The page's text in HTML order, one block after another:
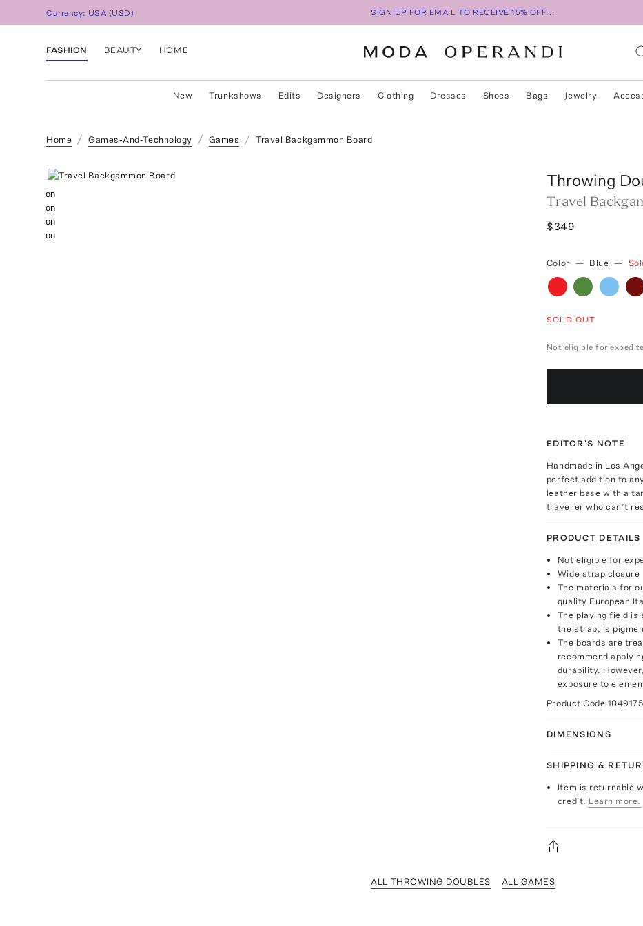
Currency: USA (USD) SIGN UP FOR EMAIL TO RECEIVE 15% OFF...
FASHION BEAUTY HOME
New Trunkshows Edits Designers Clothing Dresses Shoes Bags Jewelry
Home Games-And-Technology Games Travel Backgammon Board
Throwing
Travel
$349
Color — Blue —
SOLD OUT
Not eligible for
EDITOR'S NOTE
Handmade in Los
perfect addition to
leather base with a
traveller who can’t
PRODUCT DETAILS
Not eligible for
Wide strap closure
The materials for
quality European
The playing field is
the strap, is
The boards are
recommend
durability.
exposure to
Product Code 1049175
DIMENSIONS
SHIPPING &
Item is returnable
credit. Learn more.
ALL THROWING DOUBLES ALL GAMES